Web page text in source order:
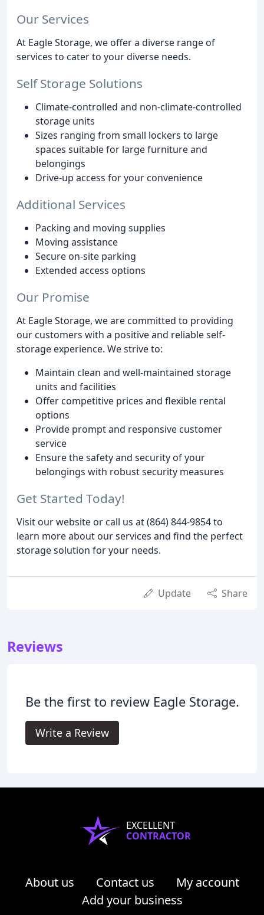
Our Services
At Eagle Storage, we offer a diverse range of
services to cater to your diverse needs.
Self Storage Solutions
Climate-controlled and non-climate-controlled
storage units
Sizes ranging from small lockers to large
spaces suitable for large furniture and
belongings
Drive-up access for your convenience
Additional Services
Packing and moving supplies
Moving assistance
Secure on-site parking
Extended access options
Our Promise
At Eagle Storage, we are committed to providing
our customers with a positive and reliable self-
storage experience. We strive to:
Maintain clean and well-maintained storage
units and facilities
Offer competitive prices and flexible rental
options
Provide prompt and responsive customer
service
Ensure the safety and security of your
belongings with robust security measures
Get Started Today!
Visit our website or call us at (864) 844-9854 to
learn more about our services and find the perfect
storage solution for your needs.
Update Share
Reviews
Be the first to review Eagle Storage.
Write a Review
EXCELLENT
CONTRACTOR
About us Contact us
My account
Add your business